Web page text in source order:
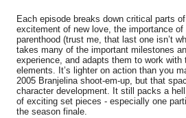
Each episode breaks down critical parts
excitement of new love, the importance
parenthood (trust me, that last one isn’t
takes many of the important milestones
experience, and adapts them to work with
elements. It’s lighter on action than you
2005 Branjelina shoot-em-up, but that
character development. It still packs a
of exciting set pieces - especially one
the season finale.